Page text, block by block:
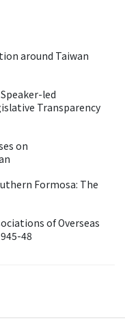
around Taiwan
led
Transparency
on
Formosa: The
of Overseas
48